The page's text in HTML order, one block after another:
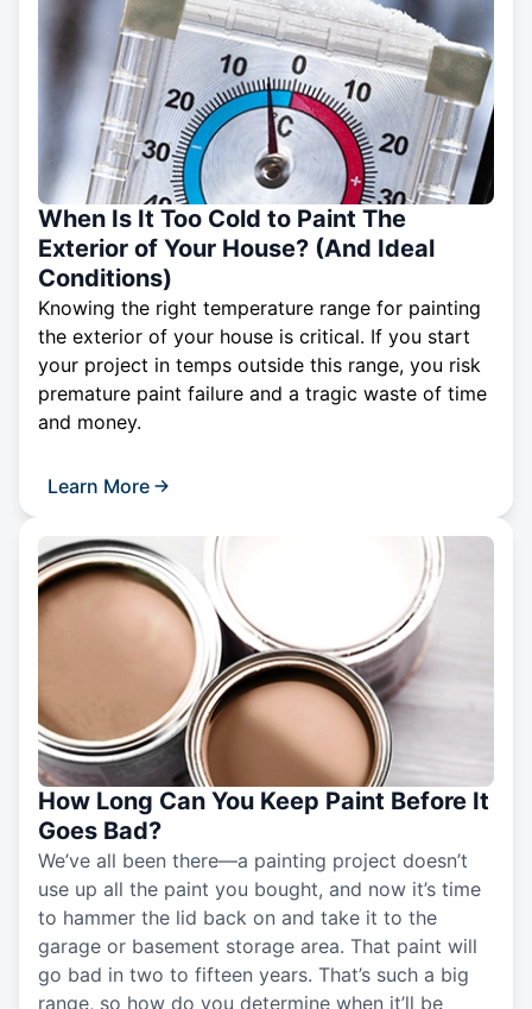
When Is It Too Cold to Paint The
Exterior of Your House? (And Ideal
Conditions)
Knowing the right temperature range for painting
the exterior of your house is critical. If you start
your project in temps outside this range, you risk
premature paint failure and a tragic waste of time
and money.
Learn More
How Long Can You Keep Paint Before It
Goes Bad?
We’ve all been there—a painting project doesn’t
use up all the paint you bought, and now it’s time
to hammer the lid back on and take it to the
garage or basement storage area. That paint will
go bad in two to fifteen years. That’s such a big
range, so how do you determine when it’ll be